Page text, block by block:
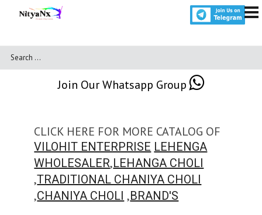
Join Our Whatsapp Group
CLICK HERE FOR MORE CATALOG OF
VILOHIT ENTERPRISE LEHENGA
WHOLESALER,LEHANGA CHOLI
,TRADITIONAL CHANIYA CHOLI
,CHANIYA CHOLI ,BRAND'S